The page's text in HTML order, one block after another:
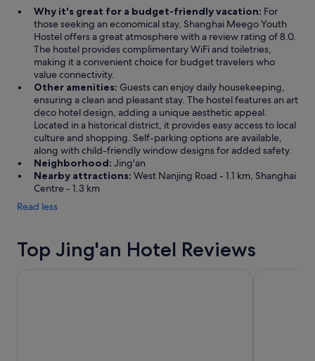
r
n
a
e
Why it's great for a budget-friendly vacation: For
those seeking an economical stay, Shanghai Meego Youth
Hostel offers a great atmosphere with a review rating of 8.0.
The hostel provides complimentary WiFi and toiletries,
making it a convenient choice for budget travelers who
value connectivity.
Other amenities: Guests can enjoy daily housekeeping,
ensuring a clean and pleasant stay. The hostel features an art
deco hotel design, adding a unique aesthetic appeal.
Located in a historical district, it provides easy access to local
culture and shopping. Self-parking options are available,
along with child-friendly window designs for added safety.
Neighborhood: Jing'an
Nearby attractions: West Nanjing Road - 1.1 km, Shanghai
Centre - 1.3 km
Read less
Top Jing'an Hotel Reviews